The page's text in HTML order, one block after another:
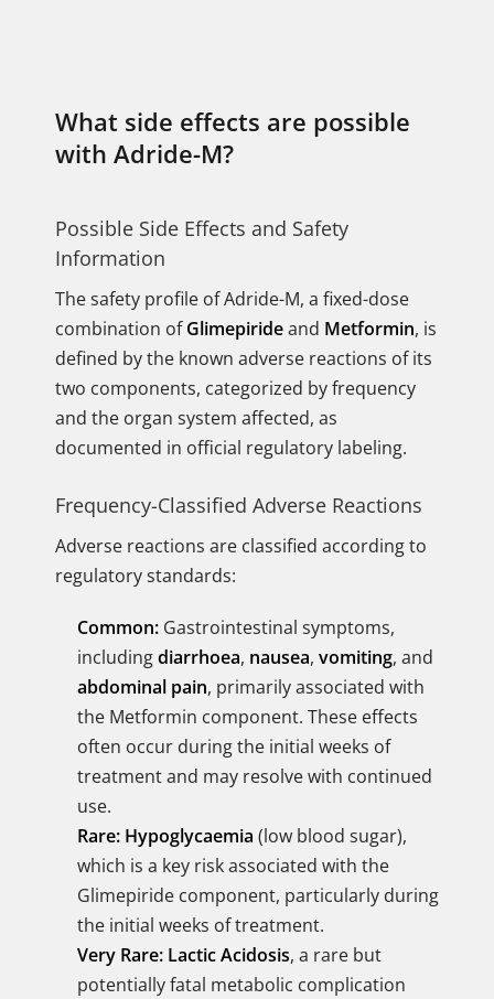
What side effects are possible
with Adride-M?
Possible Side Effects and Safety
Information
The safety profile of Adride-M, a fixed-dose
combination ofGlimepirideand Metformin, is
defined by the known adverse reactions of its
two components, categorized by frequency
and the organ system affected, as
documented in official regulatory labeling.
Frequency-Classified Adverse Reactions
Adverse reactions are classified according to
regulatory standards:
Common: Gastrointestinal symptoms,
includingdiarrhoea, nausea, vomiting, and
abdominal pain, primarily associated with
the Metformin component. These effects
often occur during the initial weeks of
treatment and may resolve with continued
use.
Rare: Hypoglycaemia (low blood sugar),
which is a key risk associated with the
Glimepiride component, particularly during
the initial weeks of treatment.
Very Rare: Lactic Acidosis, a rare but
potentially fatal metabolic complication